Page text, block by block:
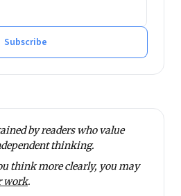
Subscribe
by readers who value
thinking.
think more clearly, you may
work.